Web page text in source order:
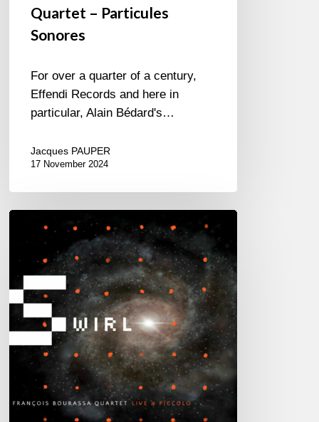
Quartet – Particules
Sonores
For over a quarter of a century,
Effendi Records and here in
particular, Alain Bédard's…
Jacques PAUPER
17 November 2024
Bourassa
Swirl